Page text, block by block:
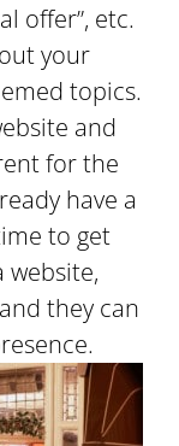
offer”, etc.
your
topics.
and
for the
have a
to get
website,
they can